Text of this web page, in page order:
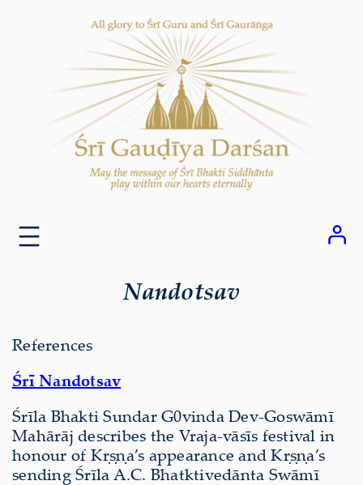
Nandotsav
References
Śrī Nandotsav
Śrīla Bhakti Sundar G0vinda Dev-Goswāmī
Mahārāj describes the Vraja-vāsīs festival in
honour of Kṛṣṇa’s appearance and Kṛṣṇa’s
sending Śrīla A.C. Bhatktivedānta Swāmī